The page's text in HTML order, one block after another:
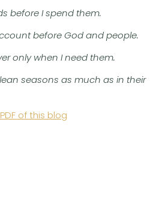
before I spend them.
before God and people.
only when I need them.
seasons as much as in their
of this blog